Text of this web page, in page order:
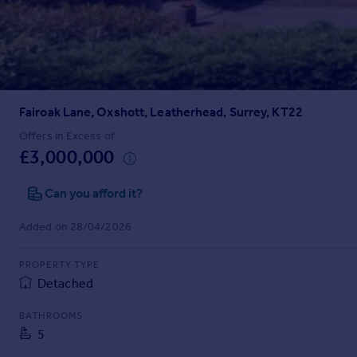
Prices
Sold house prices
Property valuation
Instant online valuation
Mortgages
Get started
Get a Mortgage in Principle
Remortgage Calculator
Find
Agent
Fairoak Lane, Oxshott, Leatherhead, Surrey, KT22
Offers in Excess of
£3,000,000
Can you afford it?
Added on 28/04/2026
PROPERTY TYPE
Detached
BATHROOMS
5